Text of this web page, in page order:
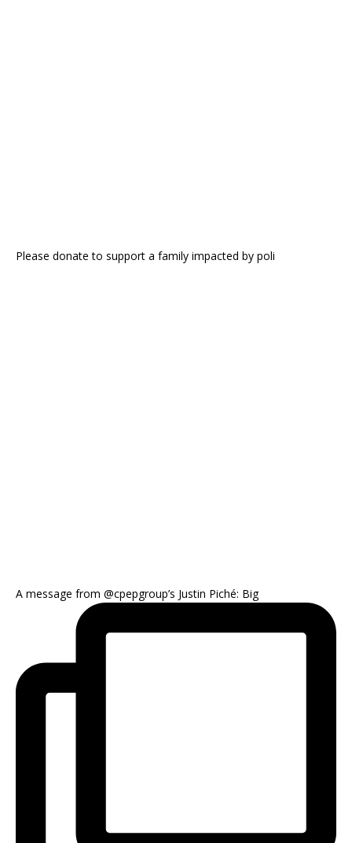
Please donate to support a family impacted by poli
A message from @cpepgroup’s Justin Piché: Big